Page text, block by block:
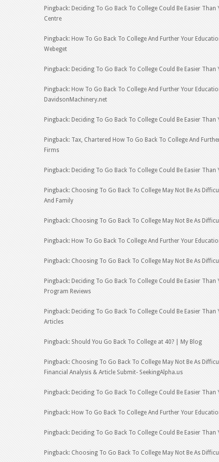
Pingback: Deciding To Go Back To College Could Be Easier
Centre
Pingback: How To Go Back To College And Further Your
Webeget
Pingback: Deciding To Go Back To College Could Be Easier Than
Pingback: How To Go Back To College And Further Your
DavidsonMachinery.net
Pingback: Deciding To Go Back To College Could Be Easier
Pingback: Tax, Chartered How To Go Back To College And
Firms
Pingback: Deciding To Go Back To College Could Be Easier Than
Pingback: Choosing To Go Back To College May Not Be As
And Family
Pingback: Choosing To Go Back To College May Not Be As
Pingback: How To Go Back To College And Further Your
Pingback: Choosing To Go Back To College May Not Be As
Pingback: Deciding To Go Back To College Could Be Easier
Program Reviews
Pingback: Deciding To Go Back To College Could Be Easier
Articles
Pingback: Should You Go Back To College at 40? | My Blog
Pingback: Choosing To Go Back To College May Not Be As
Financial Analysis & Article Submit- SeekingAlpha.us
Pingback: Deciding To Go Back To College Could Be Easier
Pingback: How To Go Back To College And Further Your
Pingback: Deciding To Go Back To College Could Be Easier
Pingback: Choosing To Go Back To College May Not Be As